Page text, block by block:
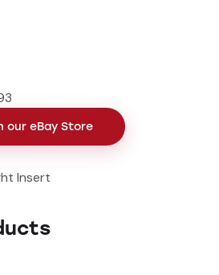
our eBay Store
Insert